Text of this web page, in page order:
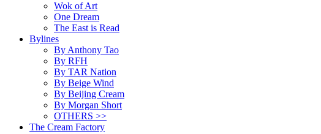
Wok of Art
One Dream
The East is Read
Bylines
By Anthony Tao
By RFH
By TAR Nation
By Beige Wind
By Beijing Cream
By Morgan Short
OTHERS >>
The Cream Factory